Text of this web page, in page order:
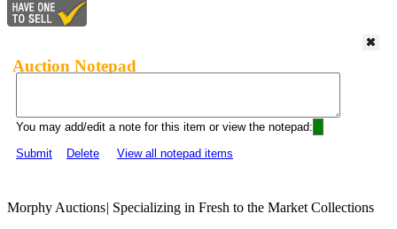
Auction Notepad
You may add/edit a note for this item or view the notepad:
Submit
Delete View all notepad items
Morphy Auctions| Specializing in Fresh to the Market Collections